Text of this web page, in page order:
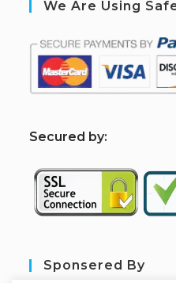
We Are Using
Secured by:
Sponsered By